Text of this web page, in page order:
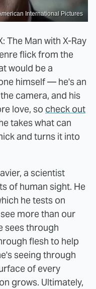
International Pictures
The Man with X-Ray
flick from the
would be a
himself — he's an
camera, and his
love, so check out
takes what can
and turns it into
a scientist
of human sight. He
he tests on
more than our
sees through
flesh to help
seeing through
of every
grows. Ultimately,